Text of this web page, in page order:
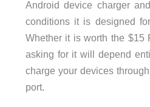
Android device charger
conditions it is designed
Whether it is worth the $15
asking for it will depend
charge your devices
port.